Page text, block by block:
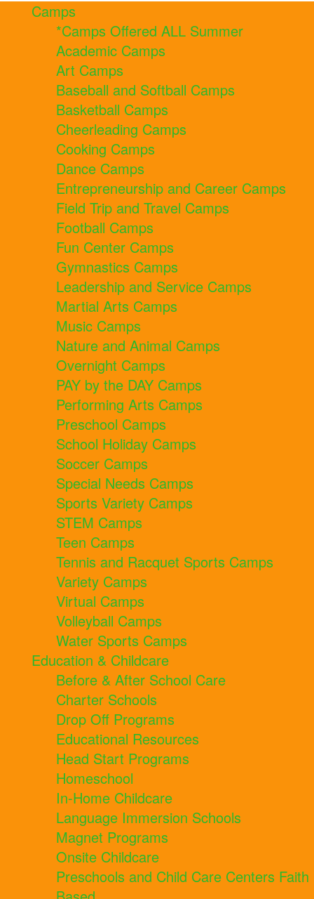
Camps
*Camps Offered ALL Summer
Academic Camps
Art Camps
Baseball and Softball Camps
Basketball Camps
Cheerleading Camps
Cooking Camps
Dance Camps
Entrepreneurship and Career Camps
Field Trip and Travel Camps
Football Camps
Fun Center Camps
Gymnastics Camps
Leadership and Service Camps
Martial Arts Camps
Music Camps
Nature and Animal Camps
Overnight Camps
PAY by the DAY Camps
Performing Arts Camps
Preschool Camps
School Holiday Camps
Soccer Camps
Special Needs Camps
Sports Variety Camps
STEM Camps
Teen Camps
Tennis and Racquet Sports Camps
Variety Camps
Virtual Camps
Volleyball Camps
Water Sports Camps
Education & Childcare
Before & After School Care
Charter Schools
Drop Off Programs
Educational Resources
Head Start Programs
Homeschool
In-Home Childcare
Language Immersion Schools
Magnet Programs
Onsite Childcare
Preschools and Child Care Centers Faith